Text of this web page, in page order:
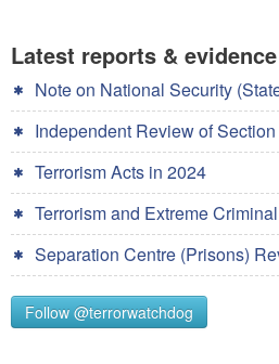
Latest reports & evidence
Note on National Security
Independent Review of
Terrorism Acts in 2024
Terrorism and Extreme
Separation Centre (Prisons)
Follow @terrorwatchdog